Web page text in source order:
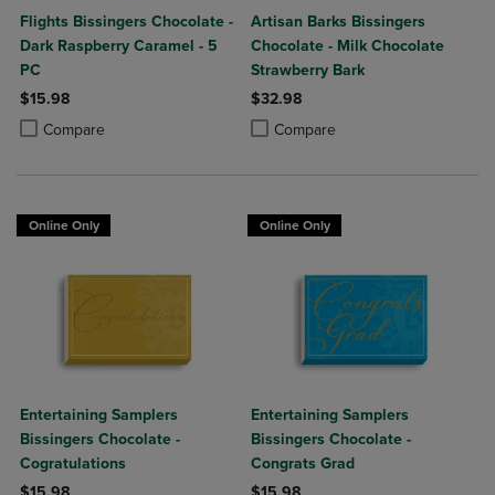
Flights Bissingers Chocolate -
Dark Raspberry Caramel - 5
PC
$15.98
Compare
Product added, Select 2 to 4 Products to Compare, Items added for
Product removed, Select 2 to 4 Products to Compare, Items added
Artisan Barks Bissingers
Chocolate - Milk Chocolate
Strawberry Bark
$32.98
Compare
Product added, Select 2 to 4
Product removed, Select 2 to 4
Online Only
Entertaining Samplers
Bissingers Chocolate -
Cogratulations
Online Only
Entertaining Samplers
Bissingers Chocolate -
Congrats Grad